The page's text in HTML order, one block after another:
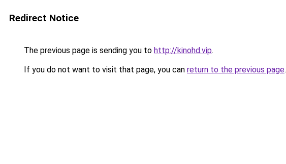
Redirect Notice
The previous page is sending you to http://kinohd.vip.
If you do not want to visit that page, you can return to the previous page.